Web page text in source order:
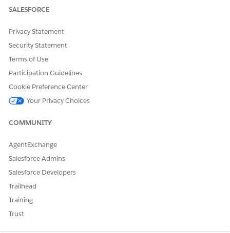
Enable For Community User
grant external users the rights to view products and create
Access the Portal as a Community User
directly from the customer's contact record.
DID THIS ARTICLE SOLVE YOUR ISSUE?
SALESFORCE
Privacy Statement
Security Statement
Terms of Use
Participation Guidelines
Cookie Preference Center
Your Privacy Choices
COMMUNITY
AgentExchange
Salesforce Admins
Salesforce Developers
Trailhead
Training
Trust